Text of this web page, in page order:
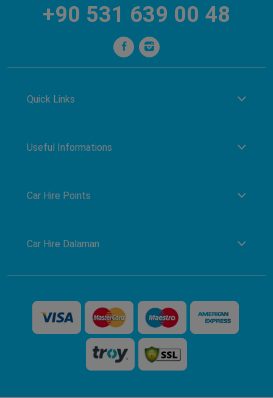
Quick Links
Useful Informations
Car Hire Points
Car Hire Dalaman
+90 531 639 00 48